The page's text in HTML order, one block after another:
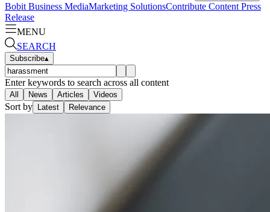
Bobit Business MediaMarketing SolutionsContribute Content Press
Release
MENU
SEARCH
Subscribe▴
Enter keywords to search across all content
All News Articles Videos
Sort by Latest Relevance